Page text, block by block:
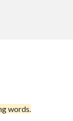
words.